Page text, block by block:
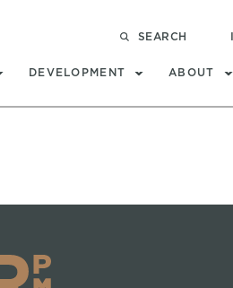
SEARCH
DEVELOPMENT ABOUT